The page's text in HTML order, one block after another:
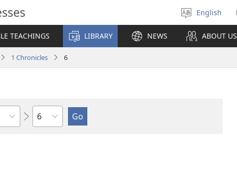
Select
language
English
TEACHINGS LIBRARY NEWS ABOUT US
1 Chronicles 6
Chapter